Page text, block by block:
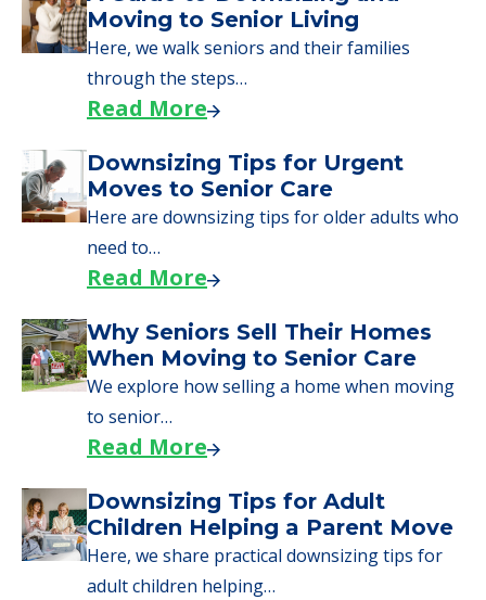
Moving to Senior Living
Here, we walk seniors and their families
through the steps…
Read More
Downsizing Tips for Urgent
Moves to Senior Care
Here are downsizing tips for older adults who
need to…
Read More
Why Seniors Sell Their Homes
When Moving to Senior Care
We explore how selling a home when moving
to senior…
Read More
Downsizing Tips for Adult
Children Helping a Parent Move
Here, we share practical downsizing tips for
adult children helping…